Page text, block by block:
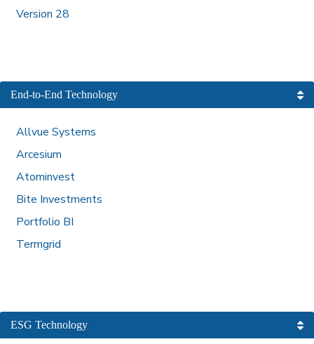
Version 28
End-to-End Technology
Allvue Systems
Arcesium
Atominvest
Bite Investments
Portfolio BI
Termgrid
ESG Technology